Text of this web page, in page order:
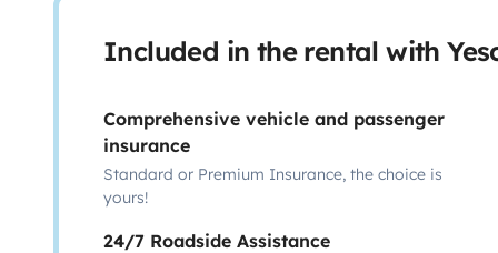
Included in the rental with
Comprehensive vehicle and passenger
insurance
Standard or Premium Insurance, the choice is
yours!
24/7 Roadside Assistance